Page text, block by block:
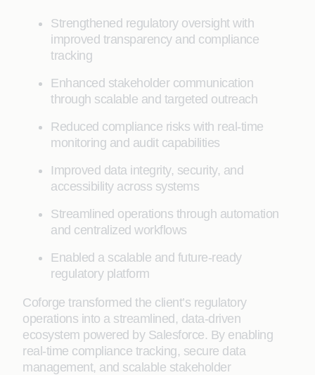
Strengthened regulatory oversight with
improved transparency and compliance
tracking
Enhanced stakeholder communication
through scalable and targeted outreach
Reduced compliance risks with real-time
monitoring and audit capabilities
Improved data integrity, security, and
accessibility across systems
Streamlined operations through automation
and centralized workflows
Enabled a scalable and future-ready
regulatory platform
Coforge transformed the client’s regulatory
operations into a streamlined, data-driven
ecosystem powered by Salesforce. By enabling
real-time compliance tracking, secure data
management, and scalable stakeholder